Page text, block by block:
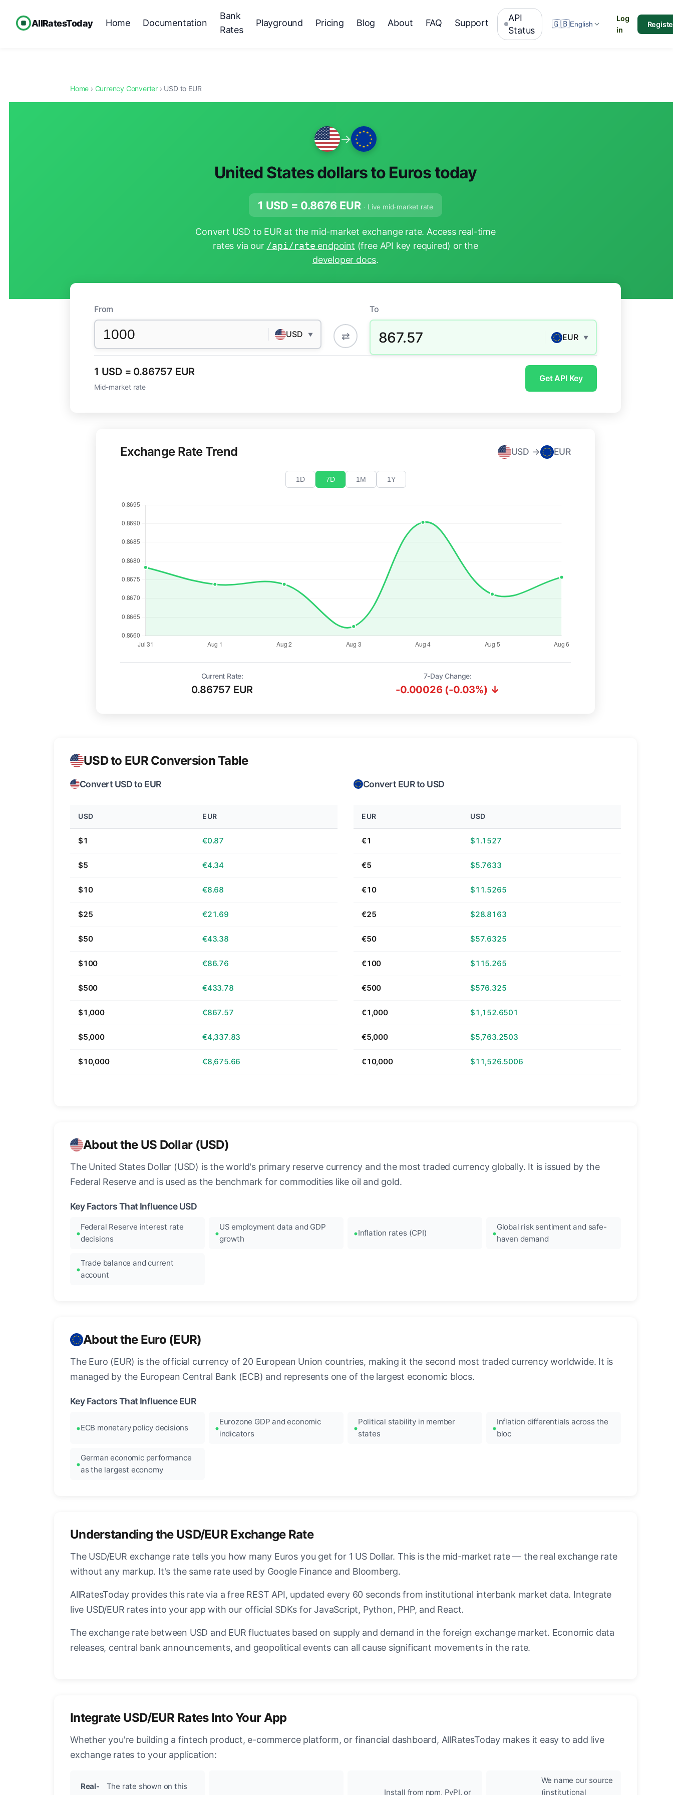
AllRatesToday Home Documentation
Bank
Rates
Playground Pricing Blog About FAQ Support
API
Status
🇬🇧English
Log
in
Home › Currency Converter › USD to EUR
→
United States dollars to Euros today
1 USD = 0.8676 EUR · Live mid-market rate
Convert USD to EUR at the mid-market exchange rate. Access real-time
rates via our /api/rate endpoint (free API key required) or the
developer docs.
From
USD ▼ ⇄
To
867.57 EUR ▼
1 USD = 0.86757 EUR
Mid-market rate
Get API Key
Exchange Rate Trend USD → EUR
1D 7D 1M 1Y
Current Rate:
0.86757 EUR
7-Day Change:
-0.00026 (-0.03%) ↓
USD to EUR Conversion Table
Convert USD to EUR
USD EUR
$1 €0.87
$5 €4.34
$10 €8.68
$25 €21.69
$50 €43.38
$100 €86.76
$500 €433.78
$1,000 €867.57
$5,000 €4,337.83
$10,000 €8,675.66
Convert EUR to USD
EUR USD
€1 $1.1527
€5 $5.7633
€10 $11.5265
€25 $28.8163
€50 $57.6325
€100 $115.265
€500 $576.325
€1,000 $1,152.6501
€5,000 $5,763.2503
€10,000 $11,526.5006
About the US Dollar (USD)
The United States Dollar (USD) is the world's primary reserve currency and the most traded currency globally. It is issued by the
Federal Reserve and is used as the benchmark for commodities like oil and gold.
Key Factors That Influence USD
Federal Reserve interest rate
decisions
US employment data and GDP
growth
Inflation rates (CPI)
Global risk sentiment and safe-
haven demand
Trade balance and current
account
About the Euro (EUR)
The Euro (EUR) is the official currency of 20 European Union countries, making it the second most traded currency worldwide. It is
managed by the European Central Bank (ECB) and represents one of the largest economic blocs.
Key Factors That Influence EUR
ECB monetary policy decisions
Eurozone GDP and economic
indicators
Political stability in member
states
Inflation differentials across the
bloc
German economic performance
as the largest economy
Understanding the USD/EUR Exchange Rate
The USD/EUR exchange rate tells you how many Euros you get for 1 US Dollar. This is the mid-market rate — the real exchange rate
without any markup. It's the same rate used by Google Finance and Bloomberg.
AllRatesToday provides this rate via a free REST API, updated every 60 seconds from institutional interbank market data. Integrate
live USD/EUR rates into your app with our official SDKs for JavaScript, Python, PHP, and React.
The exchange rate between USD and EUR fluctuates based on supply and demand in the foreign exchange market. Economic data
releases, central bank announcements, and geopolitical events can all cause significant movements in the rate.
Integrate USD/EUR Rates Into Your App
Whether you're building a fintech product, e-commerce platform, or financial dashboard, AllRatesToday makes it easy to add live
exchange rates to your application:
Real-
The rate shown on this
Install from npm, PyPI, or
We name our source
(institutional